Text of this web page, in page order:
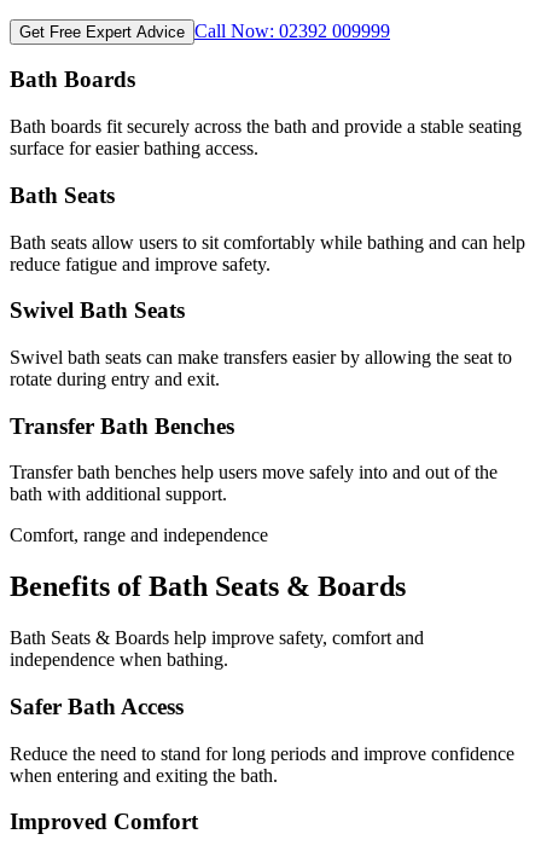
Get Free Expert Advice Call Now: 02392 009999
Bath Boards
Bath boards fit securely across the bath and provide a stable seating
surface for easier bathing access.
Bath Seats
Bath seats allow users to sit comfortably while bathing and can help
reduce fatigue and improve safety.
Swivel Bath Seats
Swivel bath seats can make transfers easier by allowing the seat to
rotate during entry and exit.
Transfer Bath Benches
Transfer bath benches help users move safely into and out of the
bath with additional support.
Comfort, range and independence
Benefits of Bath Seats & Boards
Bath Seats & Boards help improve safety, comfort and
independence when bathing.
Safer Bath Access
Reduce the need to stand for long periods and improve confidence
when entering and exiting the bath.
Improved Comfort